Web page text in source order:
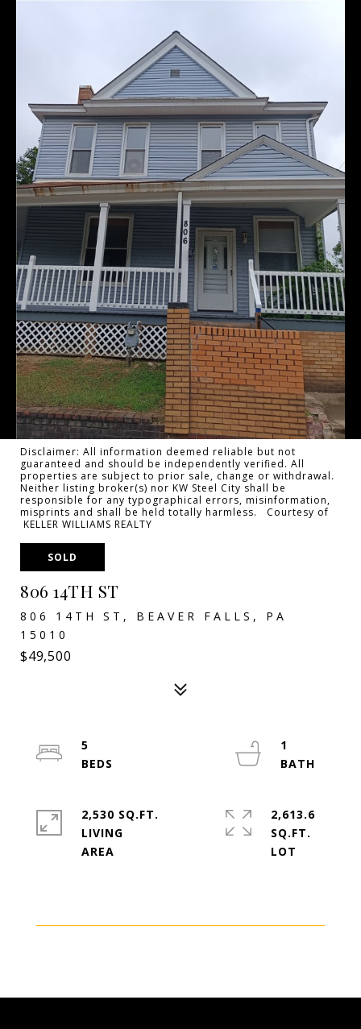
Disclaimer: All information deemed reliable but not
guaranteed and should be independently verified. All
properties are subject to prior sale, change or withdrawal.
Neither listing broker(s) nor KW Steel City shall be
responsible for any typographical errors, misinformation,
misprints and shall be held totally harmless. Courtesy of
KELLER WILLIAMS REALTY
SOLD
806 14TH ST
806 14TH ST, BEAVER FALLS, PA
15010
$49,500
5
1
2,530 SQ.FT.
LIVING
2,613.6
SQ.FT.